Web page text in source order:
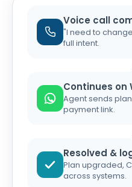
Voice call
"I need to
full intent.
Continues on
Agent sends
payment link.
Resolved &
Plan upgraded,
across systems.